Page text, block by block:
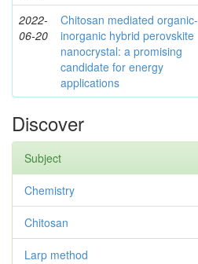
2022-
06-20
Chitosan mediated organic-
inorganic hybrid perovskite
nanocrystal: a promising
candidate for energy
applications
Discover
Subject
Chemistry
Chitosan
Larp method